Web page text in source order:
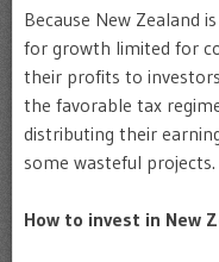
Because New Zealand
for growth limited for
their profits to
the favorable tax
distributing their
some wasteful projects.
How to invest in New